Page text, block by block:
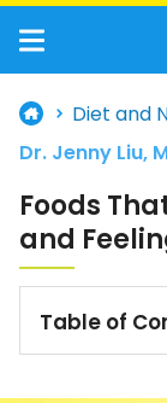
Diet and
Foods
and
Table of
Dr. Jenny Liu,